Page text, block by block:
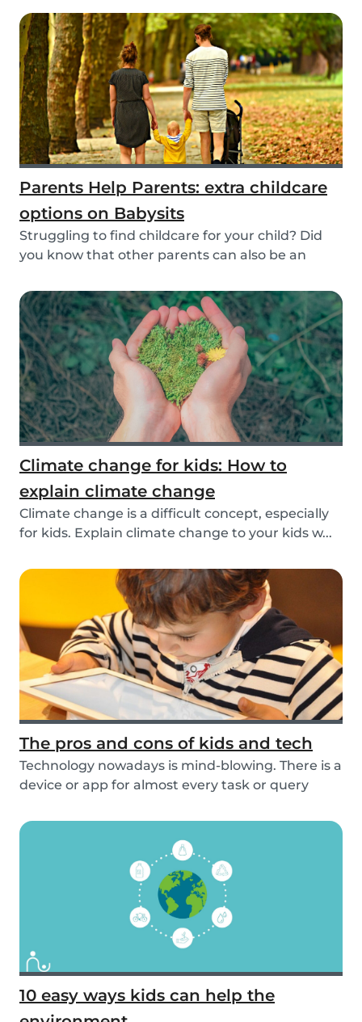
Parents Help Parents: extra childcare
options on Babysits
Struggling to find childcare for your child? Did
you know that other parents can also be an
Climate change for kids: How to
explain climate change
Climate change is a difficult concept, especially
for kids. Explain climate change to your kids w...
The pros and cons of kids and tech
Technology nowadays is mind-blowing. There is a
device or app for almost every task or query
10 easy ways kids can help the